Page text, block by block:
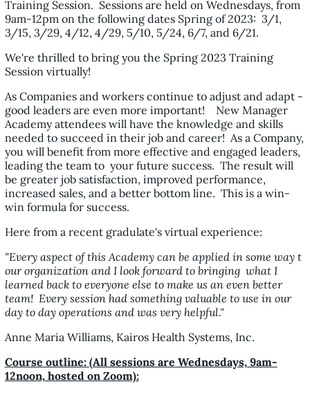
Training Session. Sessions are held on Wednesdays, from
9am-12pm on the following dates Spring of 2023: 3/1,
3/15, 3/29, 4/12, 4/29, 5/10, 5/24, 6/7, and 6/21.
We're thrilled to bring you the Spring 2023 Training
Session virtually!
As Companies and workers continue to adjust and adapt -
good leaders are even more important! New Manager
Academy attendees will have the knowledge and skills
needed to succeed in their job and career! As a Company,
you will benefit from more effective and engaged leaders,
leading the team to your future success. The result will
be greater job satisfaction, improved performance,
increased sales, and a better bottom line. This is a win-
win formula for success.
Here from a recent gradulate's virtual experience:
"Every aspect of this Academy can be applied in some way t
our organization and I look forward to bringing what I
learned back to everyone else to make us an even better
team! Every session had something valuable to use in our
day to day operations and was very helpful."
Anne Maria Williams, Kairos Health Systems, Inc.
Course outline: (All sessions are Wednesdays, 9am-
12noon, hosted on Zoom):